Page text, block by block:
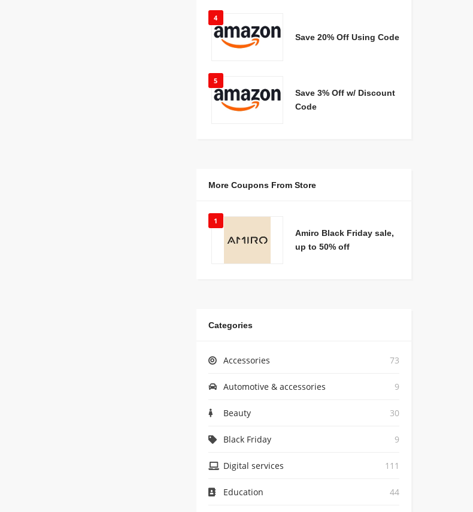
4
Save 20% Off Using Code
5
Save 3% Off w/ Discount
Code
More Coupons From Store
1
Amiro Black Friday sale,
up to 50% off
Categories
Accessories 73
Automotive & accessories 9
Beauty 30
Black Friday 9
Digital services 111
Education 44